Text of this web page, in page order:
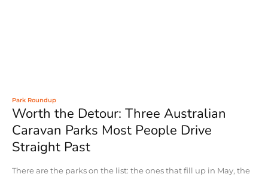
Park Roundup
Worth the Detour: Three Australian
Caravan Parks Most People Drive
Straight Past
There are the parks on the list: the ones that fill up in May, the